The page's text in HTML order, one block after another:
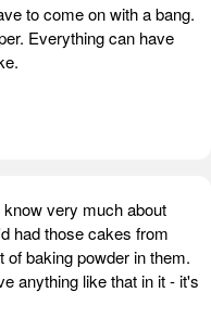
to come on with a bang.
Everything can have
very much about
had those cakes from
baking powder in them.
anything like that in it - it's